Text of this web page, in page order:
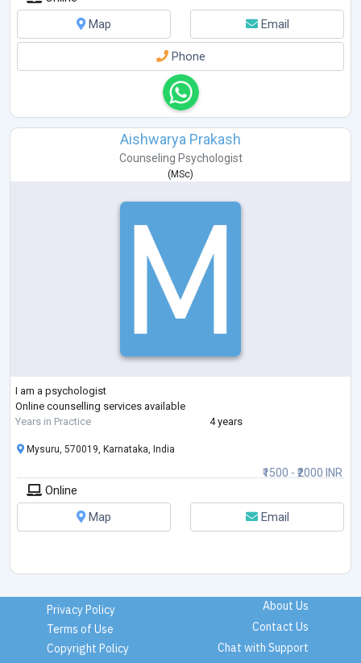
Map
Email
Phone
Aishwarya Prakash
Counseling Psychologist
(MSc)
I am a psychologist
Online counselling services available
Years in Practice
4 years
₹1500 - ₹2000 INR
Mysuru, 570019, Karnataka, India
Online
Map
Email
Privacy Policy
Terms of Use
Copyright Policy
About Us
Contact Us
Chat with Support